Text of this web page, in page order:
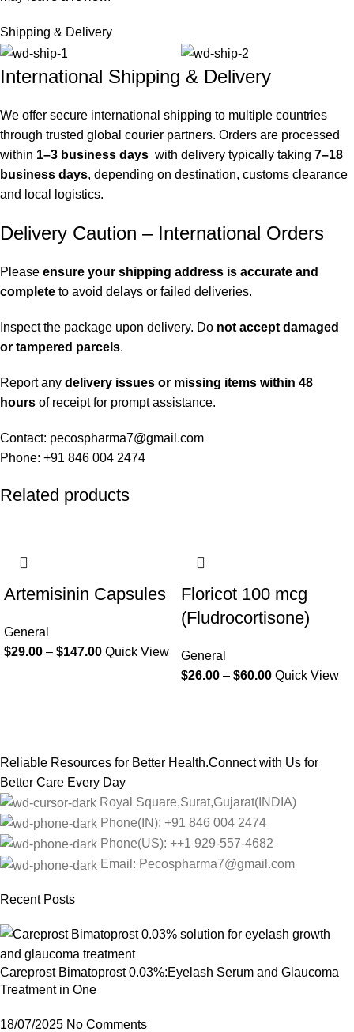
Shipping & Delivery
International Shipping & Delivery
We offer secure international shipping to multiple countries
through trusted global courier partners. Orders are processed
within 1–3 business days with delivery typically taking 7–18
business days, depending on destination, customs clearance
and local logistics.
Delivery Caution – International Orders
Please ensure your shipping address is accurate and
complete to avoid delays or failed deliveries.
Inspect the package upon delivery. Do not accept damaged
or tampered parcels.
Report any delivery issues or missing items within 48
hours of receipt for prompt assistance.
Contact: pecospharma7@gmail.com
Phone: +91 846 004 2474
Related products
Artemisinin Capsules
General
$29.00 – $147.00 Quick View
Floricot 100 mcg
(Fludrocortisone)
General
$26.00 – $60.00 Quick View
Reliable Resources for Better Health.Connect with Us for
Better Care Every Day
Royal Square,Surat,Gujarat(INDIA)
Phone(IN): +91 846 004 2474
Phone(US): ++1 929-557-4682
Email: Pecospharma7@gmail.com
Recent Posts
Careprost Bimatoprost 0.03%:Eyelash Serum and Glaucoma
Treatment in One
18/07/2025 No Comments